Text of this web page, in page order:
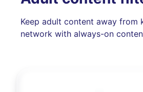
Keep adult content away from
network with always-on